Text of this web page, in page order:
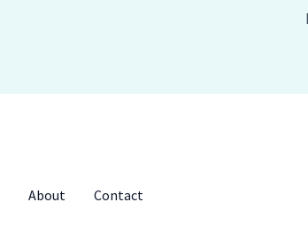
About Contact